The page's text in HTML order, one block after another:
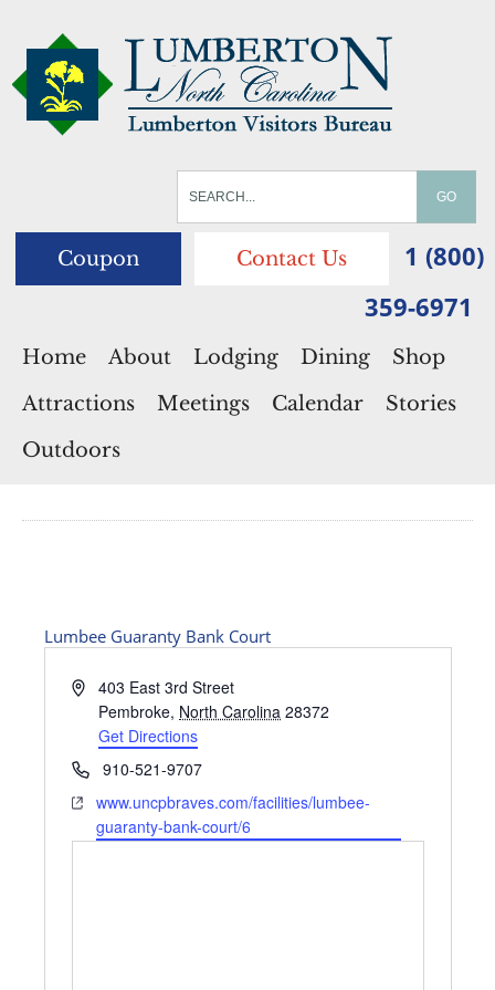
Coupon Contact Us
1 (800)
359-6971
Home About Lodging Dining
Shop
Attractions
Meetings Calendar
Stories
Outdoors
Lumbee Guaranty Bank Court
Address403 East 3rd Street
Pembroke, North Carolina 28372
Get Directions
Phone910-521-9707
Website
www.uncpbraves.com/facilities/lumbee-
guaranty-bank-court/6